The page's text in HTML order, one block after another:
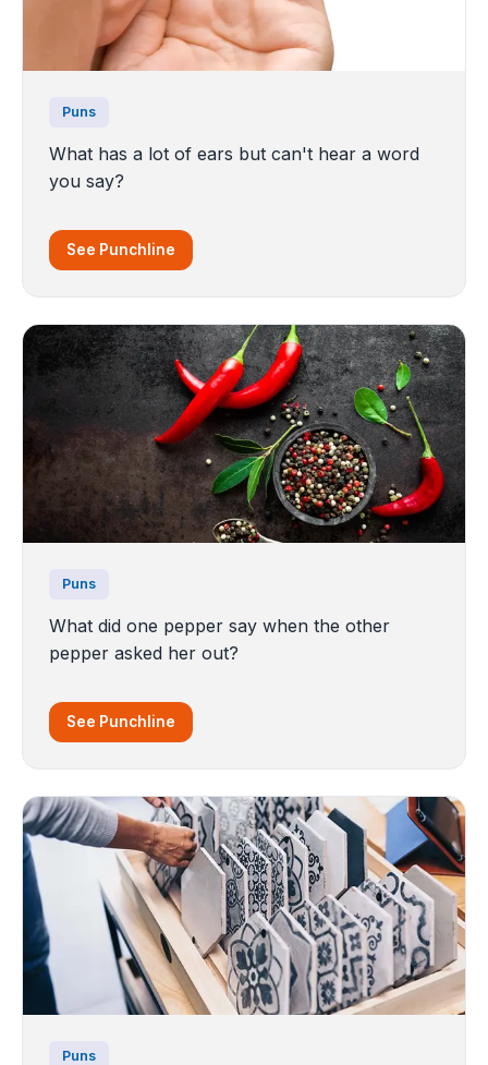
Puns
What has a lot of ears but can't hear a word
you say?
See Punchline
Puns
What did one pepper say when the other
pepper asked her out?
See Punchline
Puns